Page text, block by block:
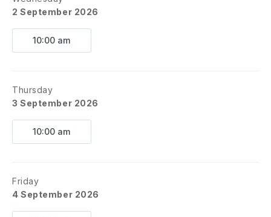
2 September 2026
10:00 am
Thursday
3 September 2026
10:00 am
Friday
4 September 2026